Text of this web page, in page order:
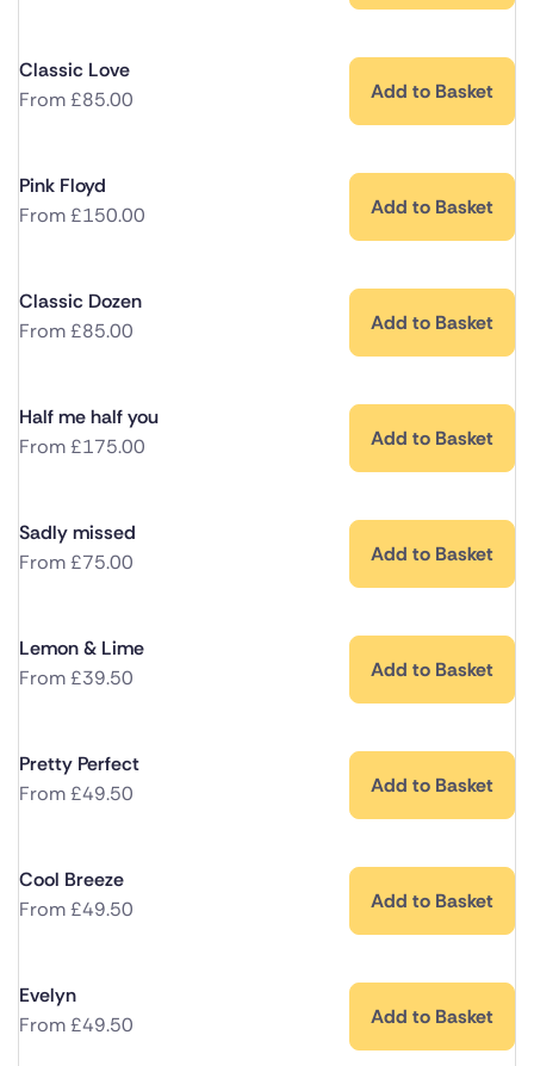
Classic Love
From£85.00 Add to Basket
Pink Floyd
From£150.00 Add to Basket
Classic Dozen
From£85.00 Add to Basket
Half me half you
From£175.00 Add to Basket
Sadly missed
From£75.00 Add to Basket
Lemon & Lime
From£39.50 Add to Basket
Pretty Perfect
From£49.50 Add to Basket
Cool Breeze
From£49.50 Add to Basket
Evelyn
From£49.50 Add to Basket